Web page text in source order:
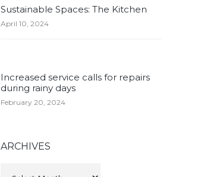
Sustainable Spaces: The Kitchen
April 10, 2024
Increased service calls for repairs
during rainy days
February 20, 2024
ARCHIVES